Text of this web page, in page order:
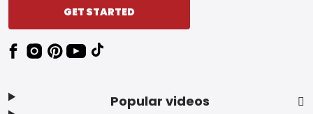
Popular videos
GET STARTED